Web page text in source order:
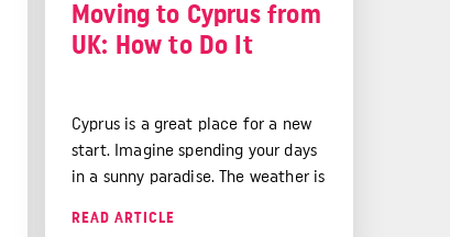
Moving to Cyprus from
UK: How to Do It
Cyprus is a great place for a new
start. Imagine spending your days
in a sunny paradise. The weather is
READ ARTICLE